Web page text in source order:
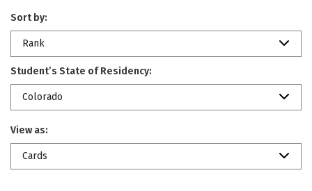
Sort by:
Rank
Student’s State of Residency:
Colorado
View as:
Cards